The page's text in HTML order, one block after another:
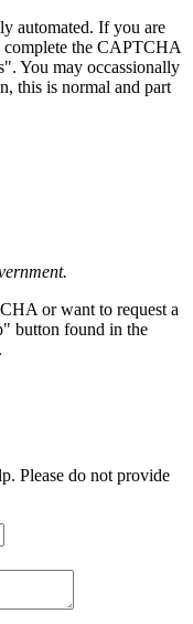
automated. If you are
complete the CAPTCHA
You may occassionally
this is normal and part
or want to request a
button found in the
Please do not provide